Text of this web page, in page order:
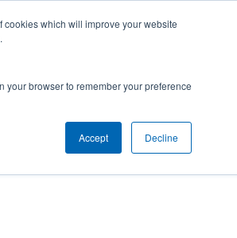
which will improve your website
your browser to remember your preference
Accept Decline
Other Info